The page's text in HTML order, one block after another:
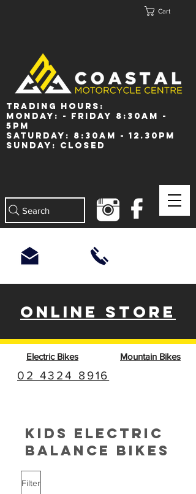
Cart
Trading Hours:
Monday: - Friday 8:30am -
5pm
Saturday: 8:30am - 12.30pm
Sunday: Closed
Search
ONLINE STORE
Electric Bikes Mountain Bikes
02 4324 8916
KIDS ELECTRIC
BALANCE BIKES
Filter